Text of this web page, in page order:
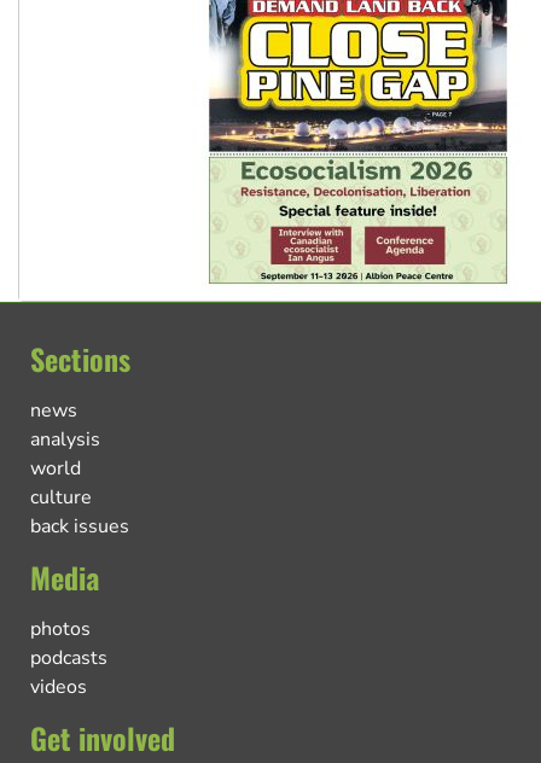
Sections
news
analysis
world
culture
back issues
Media
photos
podcasts
videos
Get involved